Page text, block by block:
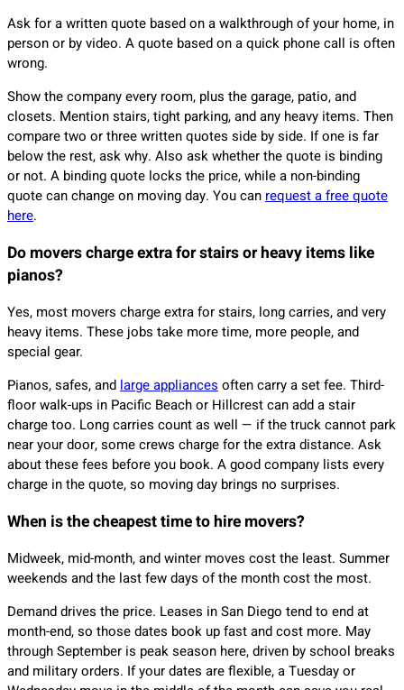
Ask for a written quote based on a walkthrough of your home, in
person or by video. A quote based on a quick phone call is often
wrong.
Show the company every room, plus the garage, patio, and
closets. Mention stairs, tight parking, and any heavy items. Then
compare two or three written quotes side by side. If one is far
below the rest, ask why. Also ask whether the quote is binding
or not. A binding quote locks the price, while a non-binding
quote can change on moving day. You can request a free quote
here.
Do movers charge extra for stairs or heavy items like
pianos?
Yes, most movers charge extra for stairs, long carries, and very
heavy items. These jobs take more time, more people, and
special gear.
Pianos, safes, and large appliances often carry a set fee. Third-
floor walk-ups in Pacific Beach or Hillcrest can add a stair
charge too. Long carries count as well — if the truck cannot park
near your door, some crews charge for the extra distance. Ask
about these fees before you book. A good company lists every
charge in the quote, so moving day brings no surprises.
When is the cheapest time to hire movers?
Midweek, mid-month, and winter moves cost the least. Summer
weekends and the last few days of the month cost the most.
Demand drives the price. Leases in San Diego tend to end at
month-end, so those dates book up fast and cost more. May
through September is peak season here, driven by school breaks
and military orders. If your dates are flexible, a Tuesday or